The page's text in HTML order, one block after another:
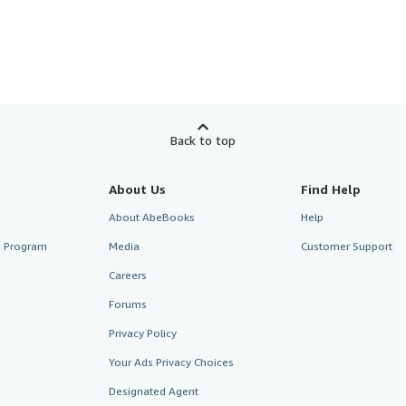
Back to top
About Us
About AbeBooks
Media
Careers
Forums
Privacy Policy
Your Ads Privacy Choices
Designated Agent
Find Help
Help
Customer Support